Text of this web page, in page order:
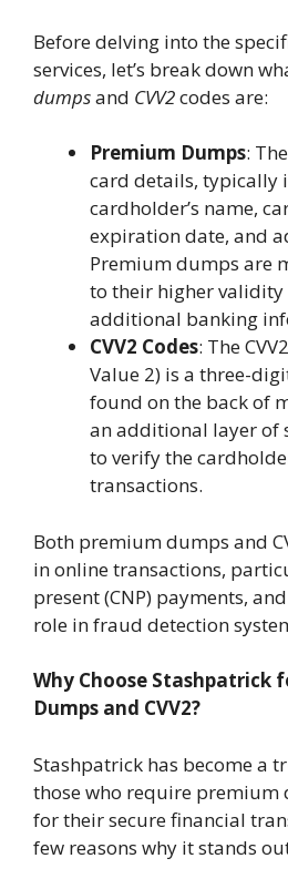
Before delving into the
services, let’s break down
dumpsand CVV2codes are:
Premium Dumps:
card details, typically
cardholder’s name,
expiration date, and
Premium dumps are
to their higher validity
additional banking
CVV2 Codes: The
Value 2) is a three-
found on the back of
an additional layer of
to verify the
transactions.
Both premium dumps and
in online transactions,
present (CNP) payments,
role in fraud detection
Why Choose Stashpatrick
Dumps and CVV2?
Stashpatrick has become a
those who require premium
for their secure financial
few reasons why it stands